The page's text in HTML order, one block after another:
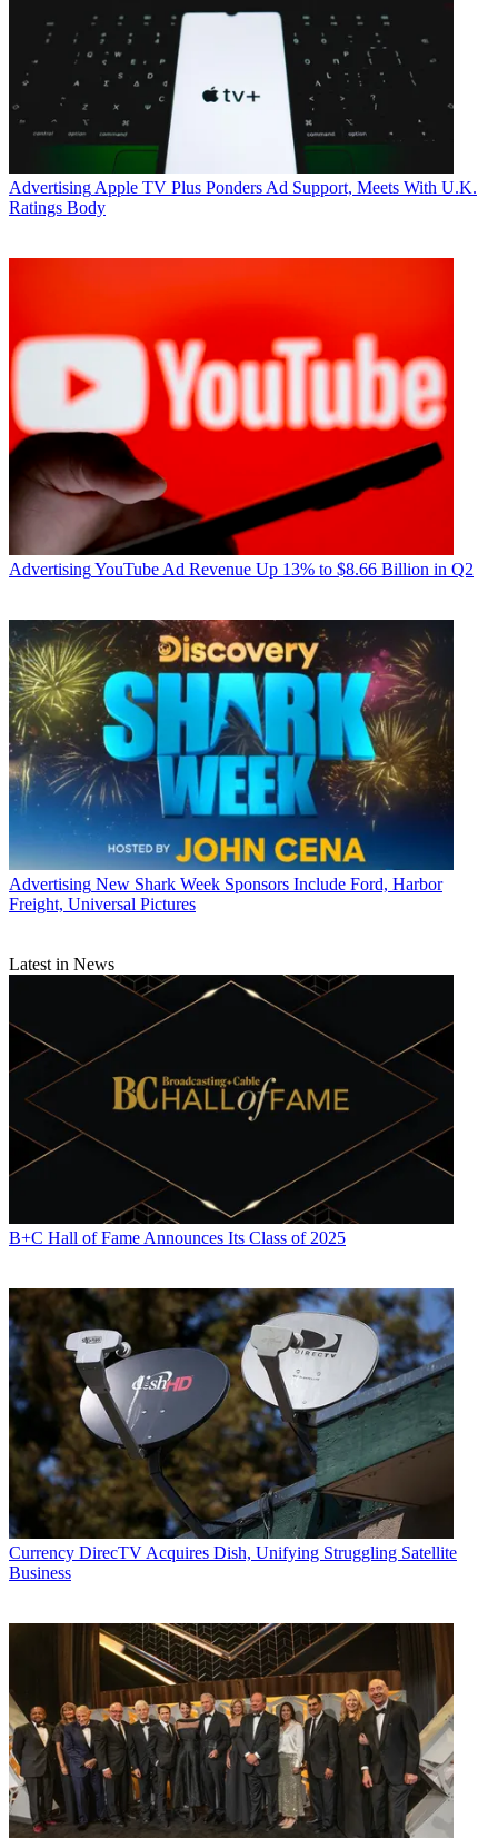
Advertising Apple TV Plus Ponders Ad Support, Meets With U.K.
Ratings Body
AdvertisingYouTube Ad Revenue Up 13% to $8.66 Billion in Q2
Advertising New Shark Week Sponsors Include Ford, Harbor
Freight, Universal Pictures
Latest in News
B+C Hall of Fame Announces Its Class of 2025
Currency DirecTV Acquires Dish, Unifying Struggling Satellite
Business